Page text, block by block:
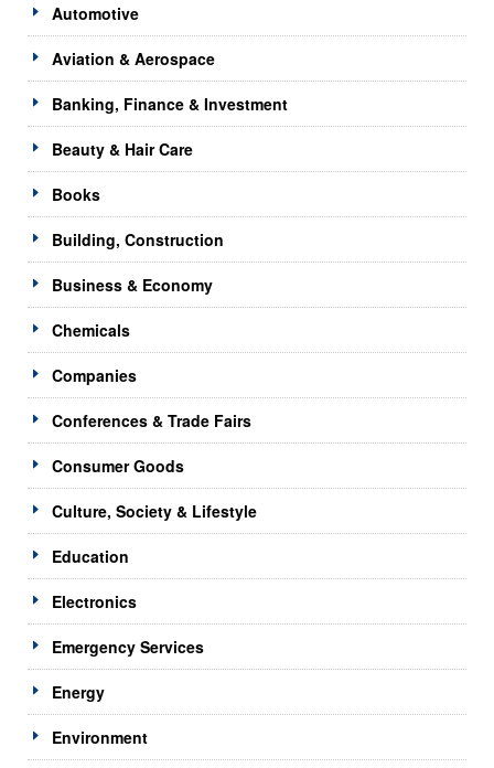
Automotive
Aviation & Aerospace
Banking, Finance & Investment
Beauty & Hair Care
Books
Building, Construction
Business & Economy
Chemicals
Companies
Conferences & Trade Fairs
Consumer Goods
Culture, Society & Lifestyle
Education
Electronics
Emergency Services
Energy
Environment